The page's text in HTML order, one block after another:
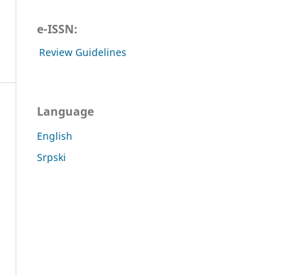
e-ISSN:
Review Guidelines
Language
English
Srpski